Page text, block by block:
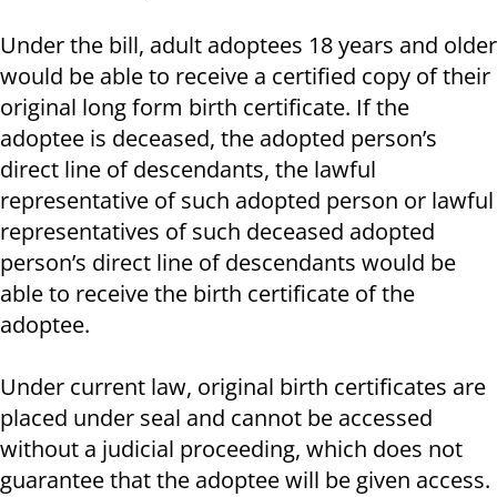
Under the bill, adult adoptees 18 years and older
would be able to receive a certified copy of their
original long form birth certificate. If the
adoptee is deceased, the adopted person’s
direct line of descendants, the lawful
representative of such adopted person or lawful
representatives of such deceased adopted
person’s direct line of descendants would be
able to receive the birth certificate of the
adoptee.
Under current law, original birth certificates are
placed under seal and cannot be accessed
without a judicial proceeding, which does not
guarantee that the adoptee will be given access.